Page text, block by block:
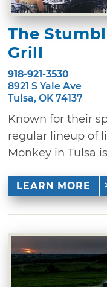
The
Grill
918-921-3530
8921 S Yale Ave
Tulsa, OK 74137
Known for their
regular lineup of
Monkey in Tulsa
LEARN MORE